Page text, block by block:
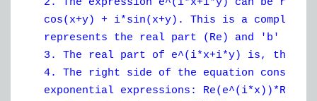
cos(x+y) + i*sin(x+y). This is a complex
represents the real part (Re) and 'b'
3. The real part of e^(i*x+i*y) is,
4. The right side of the equation consists
exponential expressions: